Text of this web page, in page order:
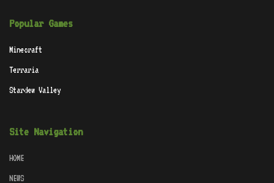
Popular Games
Minecraft
Terraria
Stardew Valley
Site Navigation
HOME
NEWS